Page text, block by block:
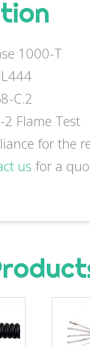
1000-T
C.2
Flame Test
for the
us for a